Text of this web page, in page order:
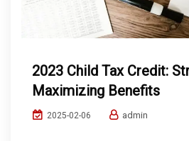
2023 Child Tax Credit:
Maximizing Benefits
2025-02-06 admin